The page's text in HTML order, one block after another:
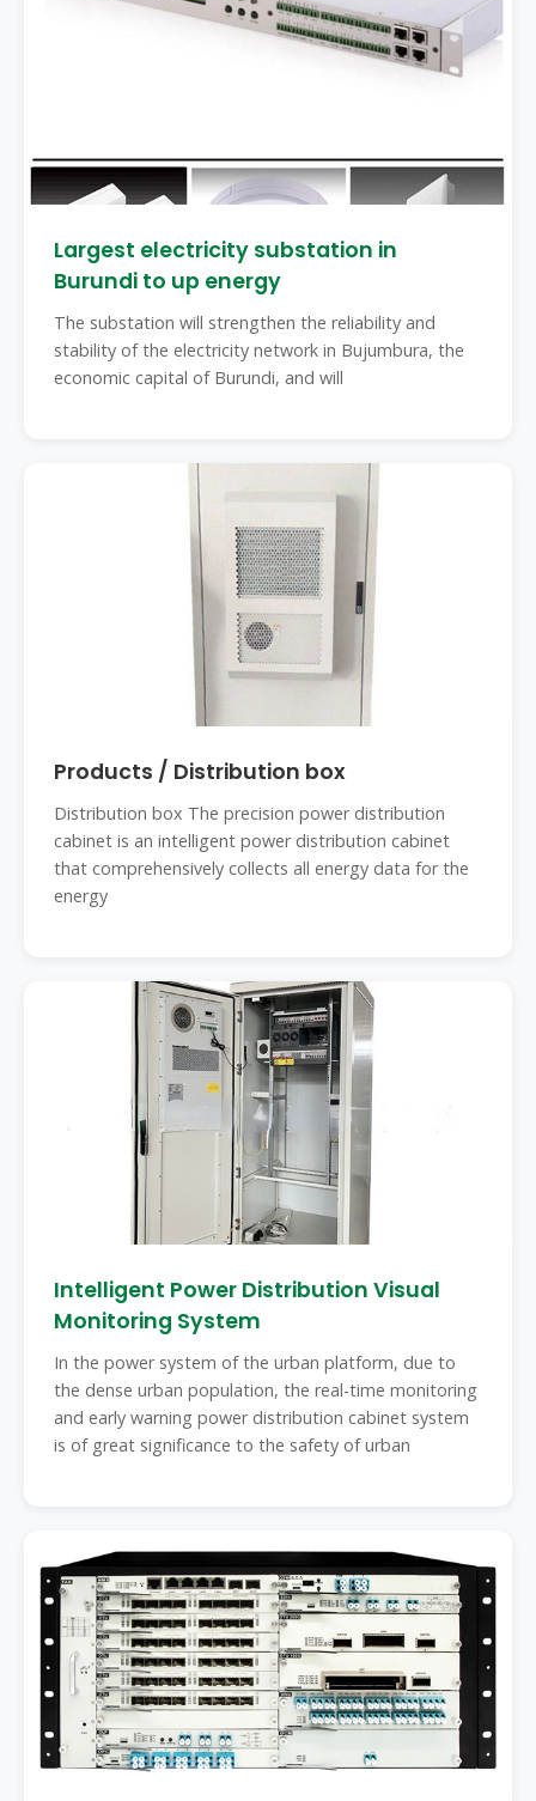
Largest electricity substation in
Burundi to up energy
The substation will strengthen the reliability and
stability of the electricity network in Bujumbura, the
economic capital of Burundi, and will
Products / Distribution box
Distribution box The precision power distribution
cabinet is an intelligent power distribution cabinet
that comprehensively collects all energy data for the
energy
Intelligent Power Distribution Visual
Monitoring System
In the power system of the urban platform, due to
the dense urban population, the real-time monitoring
and early warning power distribution cabinet system
is of great significance to the safety of urban